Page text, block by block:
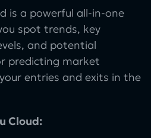
is a powerful all-in-one
spot trends, key
and potential
predicting market
entries and exits in the
Cloud: